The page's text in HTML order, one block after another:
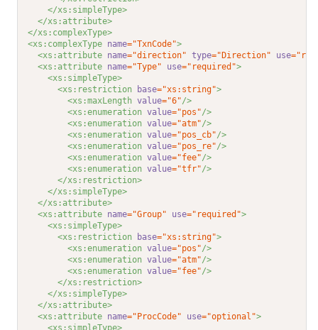
</xs:simpleType>
</xs:attribute>
</xs:complexType>
<xs:complexType name="TxnCode">
<xs:attribute name="direction" type="Direction" use
<xs:attribute name="Type" use="required">
<xs:simpleType>
<xs:restriction
base="xs:string">
<xs:maxLength value="6"/>
<xs:enumeration value="pos"/>
<xs:enumeration value="atm"/>
<xs:enumeration value="pos_cb"/>
<xs:enumeration value="pos_re"/>
<xs:enumeration value="fee"/>
<xs:enumeration value="tfr"/>
</xs:restriction>
</xs:simpleType>
</xs:attribute>
<xs:attribute name="Group" use="required">
<xs:simpleType>
<xs:restriction
base="xs:string">
<xs:enumeration value="pos"/>
<xs:enumeration value="atm"/>
<xs:enumeration value="fee"/>
</xs:restriction>
</xs:simpleType>
</xs:attribute>
<xs:attribute name="ProcCode" use="optional">